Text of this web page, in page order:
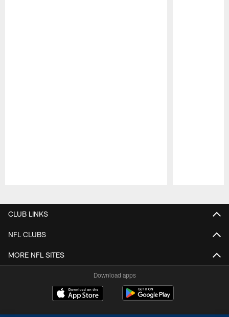
CLUB LINKS
NFL CLUBS
MORE NFL SITES
Download apps